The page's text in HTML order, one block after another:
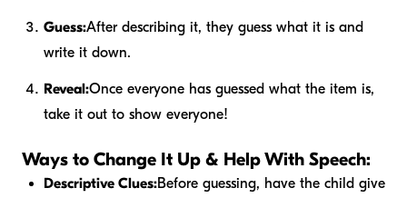
Guess:After describing it, they guess what it is and
write it down.
Reveal:Once everyone has guessed what the item is,
take it out to show everyone!
Ways to Change It Up & Help With Speech:
Descriptive Clues:Before guessing, have the child give